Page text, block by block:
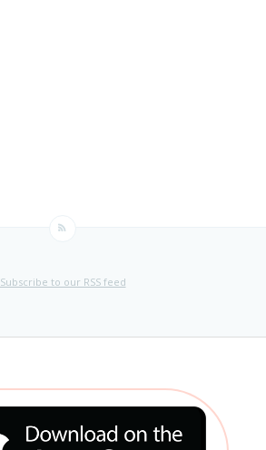
Subscribe to our RSS feed